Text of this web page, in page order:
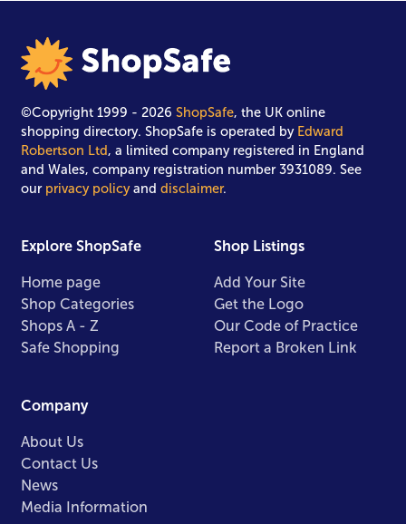
©Copyright 1999 - 2026ShopSafe, the UK online
shopping directory. ShopSafe is operated by Edward
Robertson Ltd, a limited company registered in England
and Wales, company registration number 3931089. See
our privacy policyanddisclaimer.
Explore ShopSafe
Home page
Shop Categories
Shops A - Z
Safe Shopping
Shop Listings
Add Your Site
Get the Logo
Our Code of Practice
Report a Broken Link
Company
About Us
Contact Us
News
Media Information